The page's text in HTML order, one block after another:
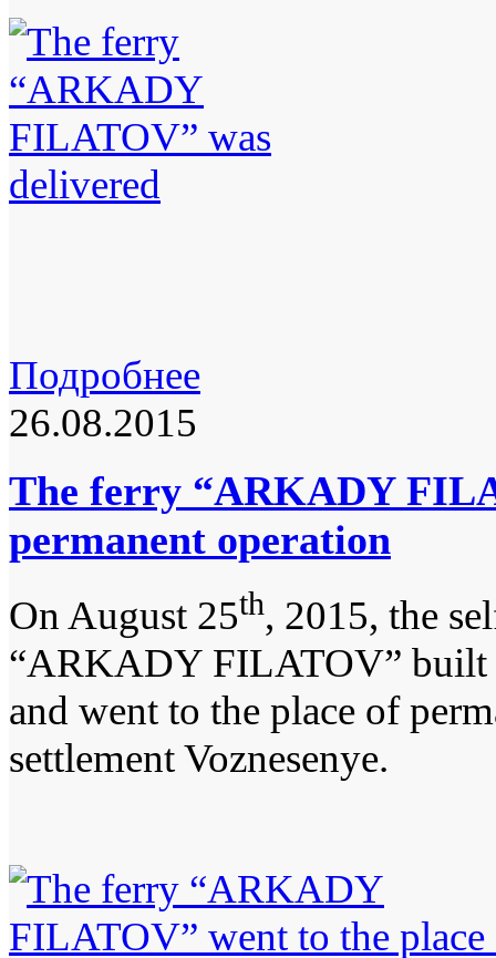
Подробнее
26.08.2015
The ferry “ARKADY
permanent operation
On August 25th, 2015, the
“ARKADY FILATOV” built
and went to the place of
settlement Voznesenye.